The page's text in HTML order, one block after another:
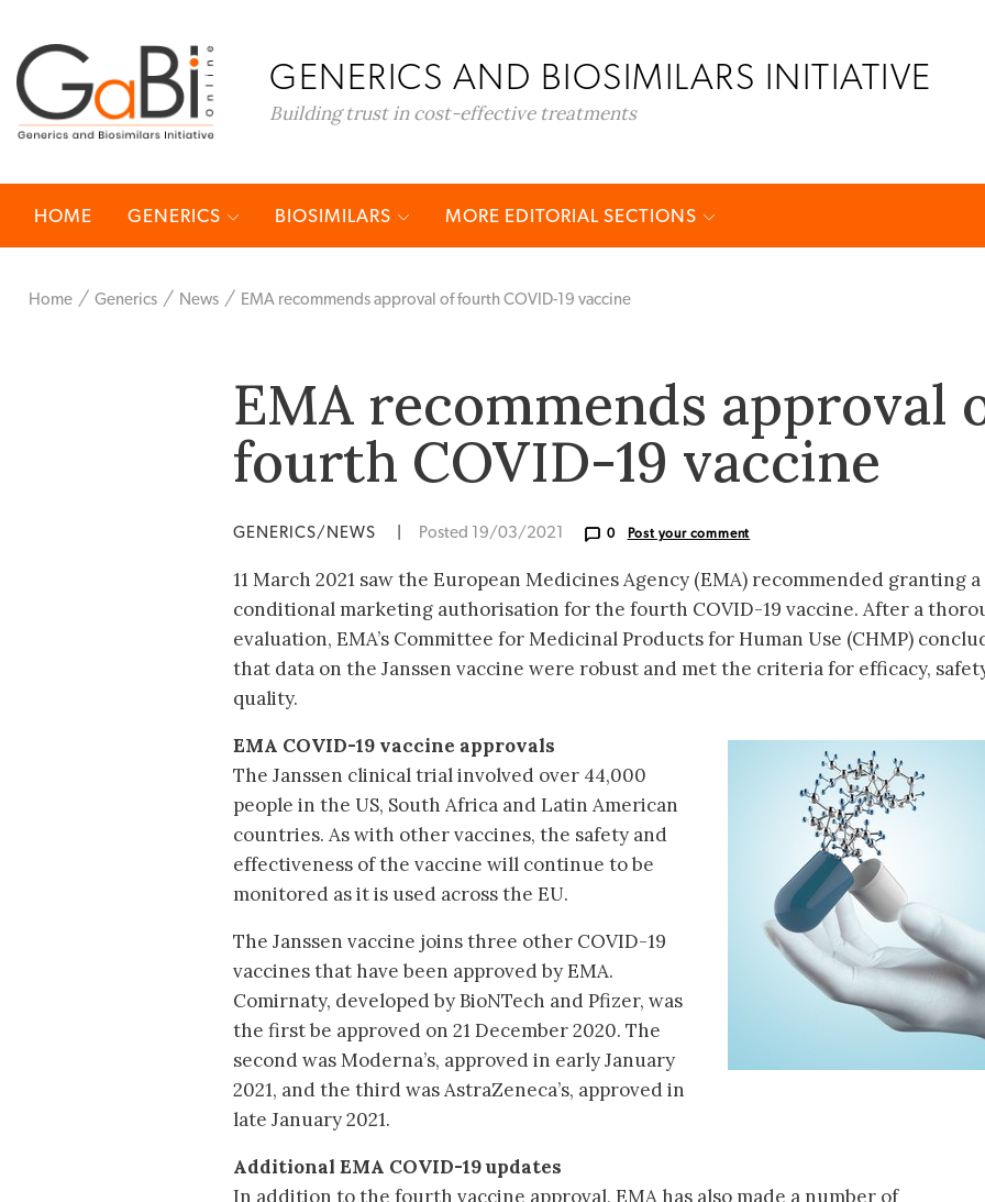
GENERICS AND BIOSIMILARS INITIATIVE
Building trust in cost-effective treatments
HOME GENERICS BIOSIMILARS MORE EDITORIAL SECTIONS
Home Generics News EMA recommends approval of fourth COVID-19 vaccine
EMA recommends approval
fourth COVID-19 vaccine
GENERICS/NEWS Posted 19/03/2021 0 Post your comment
11 March 2021 saw the European Medicines Agency (EMA) recommended granting a
conditional marketing authorisation for the fourth COVID-19 vaccine. After a
evaluation, EMA’s Committee for Medicinal Products for Human Use (CHMP)
that data on the Janssen vaccine were robust and met the criteria for efficacy,
quality.
EMA COVID-19 vaccine approvals
The Janssen clinical trial involved over 44,000
people in the US, South Africa and Latin American
countries. As with other vaccines, the safety and
effectiveness of the vaccine will continue to be
monitored as it is used across the EU.
The Janssen vaccine joins three other COVID-19
vaccines that have been approved by EMA.
Comirnaty, developed by BioNTech and Pfizer, was
the first be approved on 21 December 2020. The
second was Moderna’s, approved in early January
2021, and the third was AstraZeneca’s, approved in
late January 2021.
Additional EMA COVID-19 updates
In addition to the fourth vaccine approval, EMA has also made a number of